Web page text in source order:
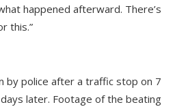
happened afterward. There’s
this.”
by police after a traffic stop on 7
later. Footage of the beating